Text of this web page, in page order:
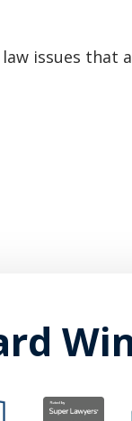
issues that
in quite a long
easily